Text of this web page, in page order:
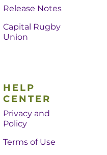
Release Notes
Capital Rugby
Union
HELP
CENTER
Privacy and
Policy
Terms of Use